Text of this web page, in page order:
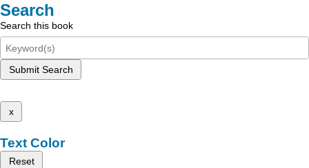
Search
Search this book
Submit Search
x
Text Color
Reset